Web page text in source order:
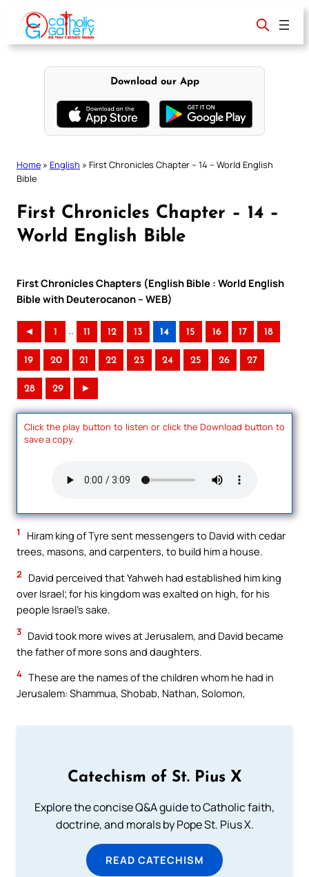
content
Download our App
Home » English » First Chronicles Chapter – 14 – World English
Bible
First Chronicles Chapter – 14 –
World English Bible
First Chronicles Chapters (English Bible : World English
Bible with Deuterocanon – WEB)
◄ 1 .. 11 12 13 14 15 16 17 18
19 20 21 22 23 24 25 26 27
28 29 ►
Click the play button to listen or click the Download button to
save a copy.
1
Hiram king of Tyre sent messengers to David with cedar
trees, masons, and carpenters, to build him a house.
2
David perceived that Yahweh had established him king
over Israel; for his kingdom was exalted on high, for his
people Israel’s sake.
3 David took more wives at Jerusalem, and David became
the father of more sons and daughters.
4 These are the names of the children whom he had in
Jerusalem: Shammua, Shobab, Nathan, Solomon,
Catechism of St. Pius X
Explore the concise Q&A guide to Catholic faith,
doctrine, and morals by Pope St. Pius X.
READ CATECHISM